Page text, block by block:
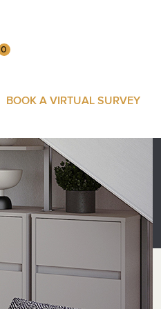
0
BOOK A VIRTUAL SURVEY